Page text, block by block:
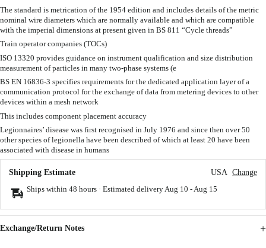
The standard is metrication of the 1954 edition and includes details of the metric
nominal wire diameters which are normally available and which are compatible
with the imperial dimensions at present given in BS 811 “Cycle threads”
Train operator companies (TOCs)
ISO 13320 provides guidance on instrument qualification and size distribution
measurement of particles in many two-phase systems (e
BS EN 16836-3 specifies requirements for the dedicated application layer of a
communication protocol for the exchange of data from metering devices to other
devices within a mesh network
This includes component placement accuracy
Legionnaires’ disease was first recognised in July 1976 and since then over 50
other species of legionella have been described of which at least 20 have been
associated with disease in humans
Shipping Estimate USA Change
Ships within 48 hours · Estimated delivery Aug 10 - Aug 15
Exchange/Return Notes